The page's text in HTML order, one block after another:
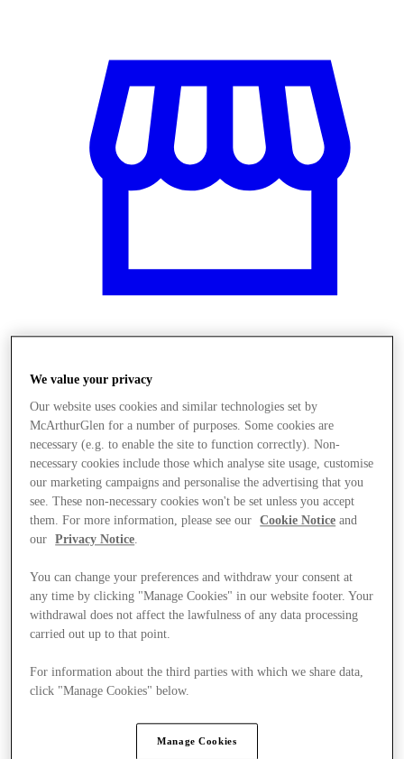
We value your privacy
Our website uses cookies and similar technologies set by
McArthurGlen for a number of purposes. Some cookies are
necessary (e.g. to enable the site to function correctly). Non-
necessary cookies include those which analyse site usage, customise
our marketing campaigns and personalise the advertising that you
see. These non-necessary cookies won't be set unless you accept
them. For more information, please see our
Cookie Notice and
our
Privacy Notice
You can change your preferences and withdraw your consent at
any time by clicking "Manage Cookies" in our website footer. Your
withdrawal does not affect the lawfulness of any data processing
carried out up to that point.
For information about the third parties with which we share data,
click "Manage Cookies" below.
Manage Cookies